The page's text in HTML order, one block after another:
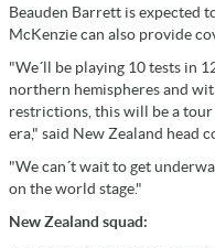
Beauden Barrett is expected
McKenzie can also provide
"We´ll be playing 10 tests in
northern hemispheres and
restrictions, this will be a
era," said New Zealand head
"We can´t wait to get
on the world stage."
New Zealand squad: